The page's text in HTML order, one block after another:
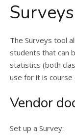
Surveys
The Surveys tool
students that can
statistics (both
use for it is course
Vendor
Set up a Survey: